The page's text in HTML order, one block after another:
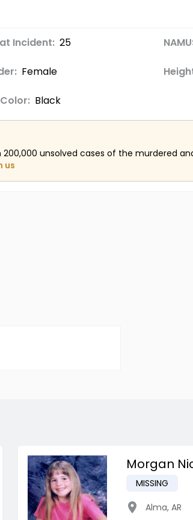
Incident: 25
Female
Black
unsolved cases of the murdered
us
Morgan
MISSING
Alma, AR